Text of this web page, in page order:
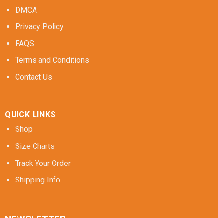
DMCA
Privacy Policy
FAQS
Terms and Conditions
Contact Us
QUICK LINKS
Shop
Size Charts
Track Your Order
Shipping Info